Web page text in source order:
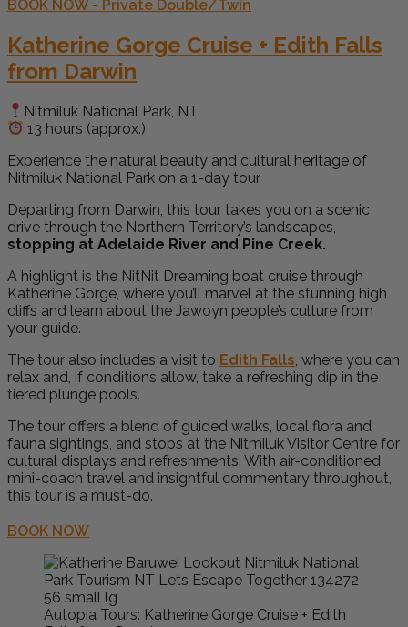
BOOK NOW - Private Double/Twin
Katherine Gorge Cruise + Edith Falls
from Darwin
Nitmiluk National Park, NT
13 hours (approx.)
Experience the natural beauty and cultural heritage of
Nitmiluk National Park on a 1-day tour.
Departing from Darwin, this tour takes you on a scenic
drive through the Northern Territory’s landscapes,
stopping at Adelaide River and Pine Creek.
A highlight is the NitNit Dreaming boat cruise through
Katherine Gorge, where you’ll marvel at the stunning high
cliffs and learn about the Jawoyn people’s culture from
your guide.
The tour also includes a visit to Edith Falls , where you can
relax and, if conditions allow, take a refreshing dip in the
tiered plunge pools.
The tour offers a blend of guided walks, local flora and
fauna sightings, and stops at the Nitmiluk Visitor Centre for
cultural displays and refreshments. With air-conditioned
mini-coach travel and insightful commentary throughout,
this tour is a must-do.
BOOK NOW
Autopia Tours: Katherine Gorge Cruise + Edith